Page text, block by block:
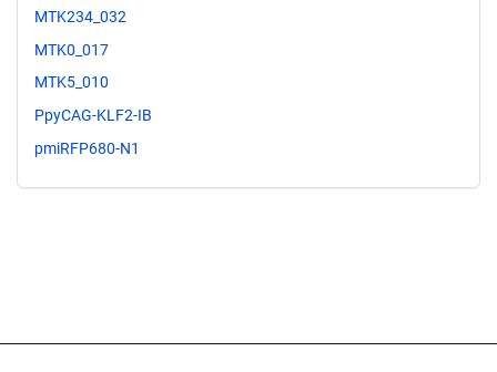
MTK234_032
MTK0_017
MTK5_010
PpyCAG-KLF2-IB
pmiRFP680-N1